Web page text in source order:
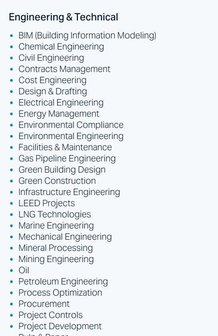
Engineering & Technical
BIM (Building Information Modeling)
Chemical Engineering
Civil Engineering
Contracts Management
Cost Engineering
Design & Drafting
Electrical Engineering
Energy Management
Environmental Compliance
Environmental Engineering
Facilities & Maintenance
Gas Pipeline Engineering
Green Building Design
Green Construction
Infrastructure Engineering
LEED Projects
LNG Technologies
Marine Engineering
Mechanical Engineering
Mineral Processing
Mining Engineering
Oil
Petroleum Engineering
Process Optimization
Procurement
Project Controls
Project Development